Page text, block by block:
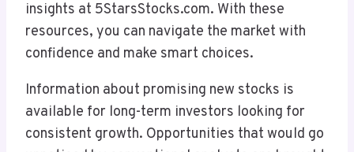
insights at 5StarsStocks.com. With these
resources, you can navigate the market with
confidence and make smart choices.
Information about promising new stocks is
available for long-term investors looking for
consistent growth. Opportunities that would go